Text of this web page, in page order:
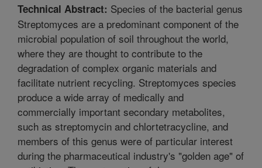
Technical Abstract: Species of the bacterial genus
Streptomyces are a predominant component of the
microbial population of soil throughout the world,
where they are thought to contribute to the
degradation of complex organic materials and
facilitate nutrient recycling. Streptomyces species
produce a wide array of medically and
commercially important secondary metabolites,
such as streptomycin and chlortetracycline, and
members of this genus were of particular interest
during the pharmaceutical industry's "golden age" of